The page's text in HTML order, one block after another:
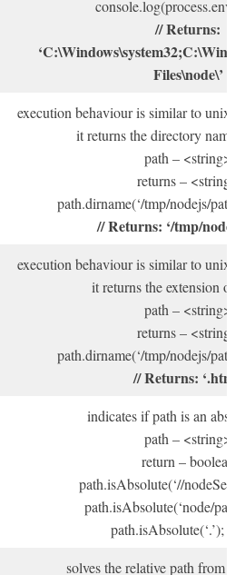
// Returns:
Files\node\’
execution behaviour is similar to unix
it returns the directory name
path – <string>
returns – <string>
path.dirname(‘/tmp/nodejs/path/
// Returns: ‘/tmp/
execution behaviour is similar to unix
it returns the extension of
path – <string>
returns – <string>
path.dirname(‘/tmp/nodejs/path/
// Returns: ‘.html’
indicates if path is an
path – <string>
return – boolean
path.isAbsolute(‘//
path.isAbsolute(‘node/
path.isAbsolute(‘.’); //
solves the relative path from